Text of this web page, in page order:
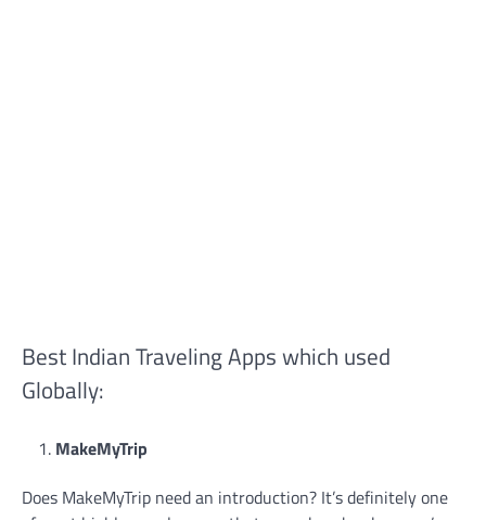
Best Indian Traveling Apps which used
Globally:
MakeMyTrip
Does MakeMyTrip need an introduction? It’s definitely one